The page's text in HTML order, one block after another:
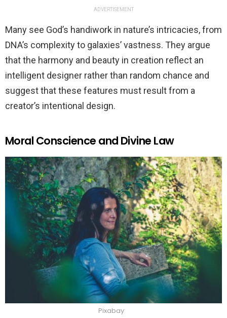
ADVERTISEMENT
Many see God’s handiwork in nature’s intricacies, from
DNA’s complexity to galaxies’ vastness. They argue
that the harmony and beauty in creation reflect an
intelligent designer rather than random chance and
suggest that these features must result from a
creator’s intentional design.
Moral Conscience and Divine Law
Pixabay